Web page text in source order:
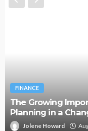
BUSINESS
Two Clocks, One
Generational
Jolene Howard